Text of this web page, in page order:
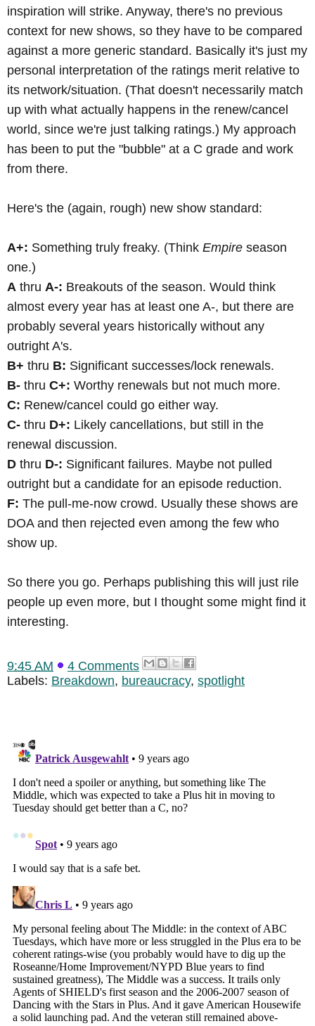
inspiration will strike. Anyway, there's no previous
context for new shows, so they have to be compared
against a more generic standard. Basically it's just my
personal interpretation of the ratings merit relative to
its network/situation. (That doesn't necessarily match
up with what actually happens in the renew/cancel
world, since we're just talking ratings.) My approach
has been to put the "bubble" at a C grade and work
from there.
Here's the (again, rough) new show standard:
A+: Something truly freaky. (Think Empire season
one.)
A thru A-: Breakouts of the season. Would think
almost every year has at least one A-, but there are
probably several years historically without any
outright A's.
B+ thru B: Significant successes/lock renewals.
B- thru C+: Worthy renewals but not much more.
C: Renew/cancel could go either way.
C- thru D+: Likely cancellations, but still in the
renewal discussion.
D thru D-: Significant failures. Maybe not pulled
outright but a candidate for an episode reduction.
F: The pull-me-now crowd. Usually these shows are
DOA and then rejected even among the few who
show up.
So there you go. Perhaps publishing this will just rile
people up even more, but I thought some might find it
interesting.
9:45 AM
4 Comments
Labels: Breakdown, bureaucracy, spotlight